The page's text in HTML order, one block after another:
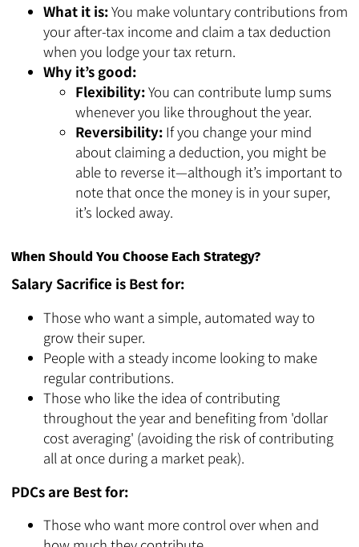
What it is:You make voluntary contributions from
your after-tax income and claim a tax deduction
when you lodge your tax return.
Why it’s good:
Flexibility:You can contribute lump sums
whenever you like throughout the year.
Reversibility: If you change your mind
about claiming a deduction, you might be
able to reverse it—although it’s important to
note that once the money is in your super,
it’s locked away.
When Should You Choose Each Strategy?
Salary Sacrifice is Best for:
Those who want a simple, automated way to
grow their super.
People with a steady income looking to make
regular contributions.
Those who like the idea of contributing
throughout the year and benefiting from 'dollar
cost averaging' (avoiding the risk of contributing
all at once during a market peak).
PDCs are Best for:
Those who want more control over when and